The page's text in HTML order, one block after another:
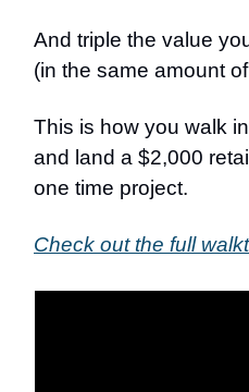
And triple the value
(in the same amount
This is how you walk
and land a $2,000
one time project.
Check out the full